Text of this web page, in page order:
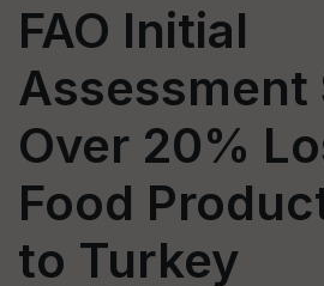
FAO Initial
Assessment
Over 20%
Food
to Turkey